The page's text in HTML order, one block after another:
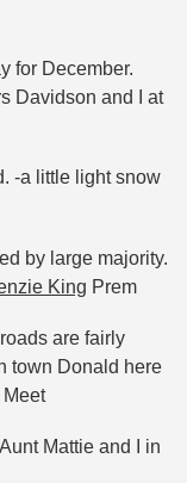
for December.
Davidson and I at
-a little light snow
by large majority.
King Prem
are fairly
town Donald here
Mattie and I in